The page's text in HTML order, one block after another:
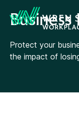
Protect your
the impact of